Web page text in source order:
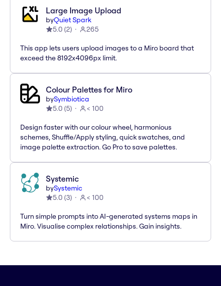
Large Image Upload
byQuiet Spark
5.0 (2) 265
This app lets users upload images to a Miro board that
exceed the 8192x4096px limit.
Colour Palettes for Miro
bySymbiotica
5.0 (5) < 100
Design faster with our colour wheel, harmonious
schemes, Shuffle/Apply styling, quick swatches, and
image palette extraction. Go Pro to save palettes.
Systemic
bySystemic
5.0 (3) < 100
Turn simple prompts into AI-generated systems maps in
Miro. Visualise complex relationships. Gain insights.